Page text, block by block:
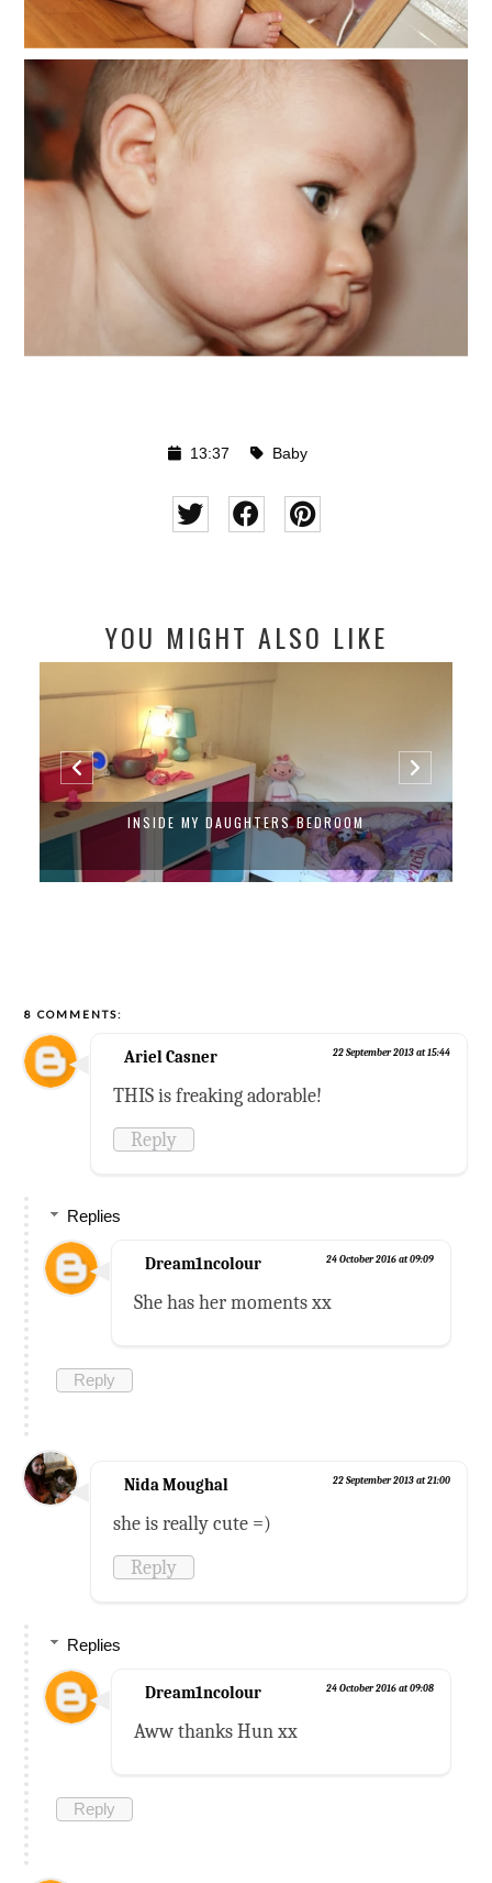
13:37 Baby
YOU MIGHT ALSO LIKE
INSIDE MY DAUGHTERS BEDROOM
8 COMMENTS:
Ariel Casner 22 September 2013 at 15:44
THIS is freaking adorable!
Reply
Replies
Dream1ncolour 24 October 2016 at 09:09
She has her moments xx
Reply
Nida Moughal 22 September 2013 at 21:00
she is really cute =)
Reply
Replies
Dream1ncolour 24 October 2016 at 09:08
Aww thanks Hun xx
Reply